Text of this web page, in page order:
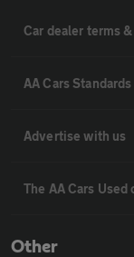
Car dealer terms
AA Cars
Advertise with us
The AA Cars Used
Other